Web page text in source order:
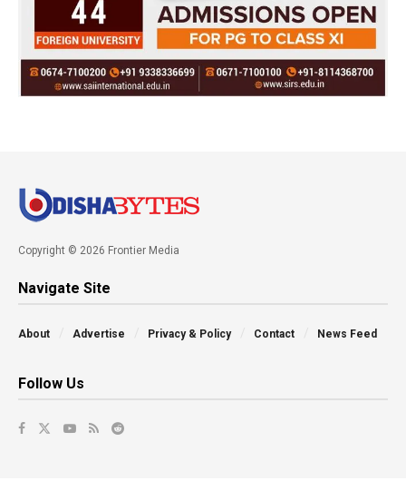
Copyright © 2026 Frontier Media
Navigate Site
About Advertise Privacy & Policy Contact News Feed
Follow Us